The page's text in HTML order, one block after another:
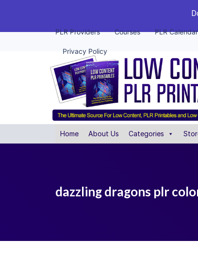
PLR Providers Courses PLR
Privacy Policy
Home About Us Categories
dazzling dragons plr